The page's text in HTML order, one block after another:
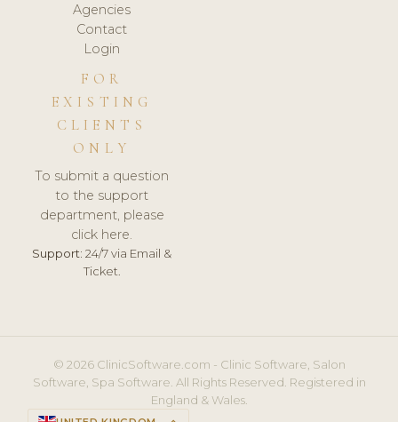
Agencies
Contact
Login
FOR
EXISTING
CLIENTS
ONLY
To submit a question
to the support
department, please
click here.
Support: 24/7 via Email &
Ticket.
© 2026 ClinicSoftware.com - Clinic Software, Salon
Software, Spa Software. All Rights Reserved. Registered in
England & Wales.